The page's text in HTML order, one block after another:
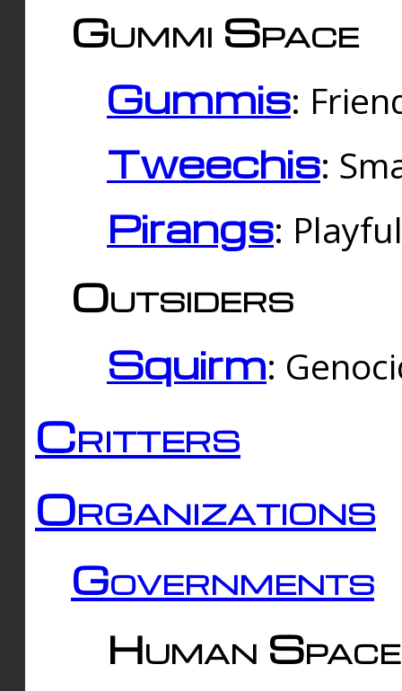
Gummi Space
Gummis:
Tweechis:
Pirangs:
Outsiders
Squirm:
Critters
Organizations
Governments
Human